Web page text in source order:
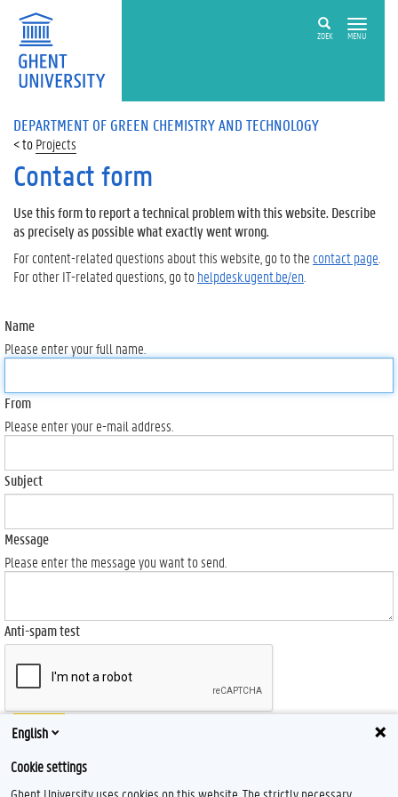
ZOEK MENU
DEPARTMENT OF GREEN CHEMISTRY AND TECHNOLOGY
Projects
Contact form
Use this form to report a technical problem with this website. Describe
as precisely as possible what exactly went wrong.
For content-related questions about this website, go to the contact page
For other IT-related questions, go tohelpdesk.ugent.be/en
Name
Please enter your full name.
From
Please enter your e-mail address.
Subject
Message
Please enter the message you want to send.
Anti-spam test
Send
English
Cookie settings